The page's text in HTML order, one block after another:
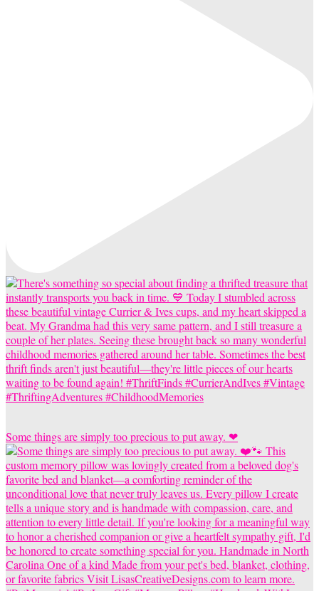
Some things are simply too precious to put away. ❤